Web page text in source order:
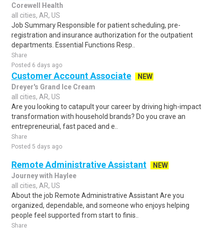
Corewell Health
all cities, AR, US
Job Summary Responsible for patient scheduling, pre-
registration and insurance authorization for the outpatient
departments. Essential Functions Resp..
Share
Posted 6 days ago
Customer Account Associate
NEW
Dreyer's Grand Ice Cream
all cities, AR, US
Are you looking to catapult your career by driving high-impact
transformation with household brands? Do you crave an
entrepreneurial, fast paced and e..
Share
Posted 5 days ago
Remote Administrative Assistant
NEW
Journey with Haylee
all cities, AR, US
About the job Remote Administrative Assistant Are you
organized, dependable, and someone who enjoys helping
people feel supported from start to finis..
Share